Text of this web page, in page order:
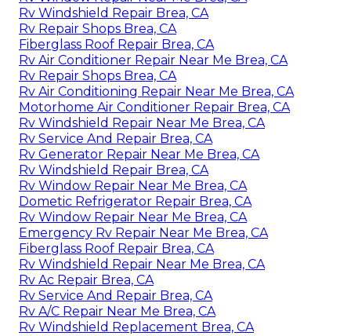
Rv Windshield Repair Brea, CA
Rv Repair Shops Brea, CA
Fiberglass Roof Repair Brea, CA
Rv Air Conditioner Repair Near Me Brea, CA
Rv Repair Shops Brea, CA
Rv Air Conditioning Repair Near Me Brea, CA
Motorhome Air Conditioner Repair Brea, CA
Rv Windshield Repair Near Me Brea, CA
Rv Service And Repair Brea, CA
Rv Generator Repair Near Me Brea, CA
Rv Windshield Repair Brea, CA
Rv Window Repair Near Me Brea, CA
Dometic Refrigerator Repair Brea, CA
Rv Window Repair Near Me Brea, CA
Emergency Rv Repair Near Me Brea, CA
Fiberglass Roof Repair Brea, CA
Rv Windshield Repair Near Me Brea, CA
Rv Ac Repair Brea, CA
Rv Service And Repair Brea, CA
Rv A/C Repair Near Me Brea, CA
Rv Windshield Replacement Brea, CA